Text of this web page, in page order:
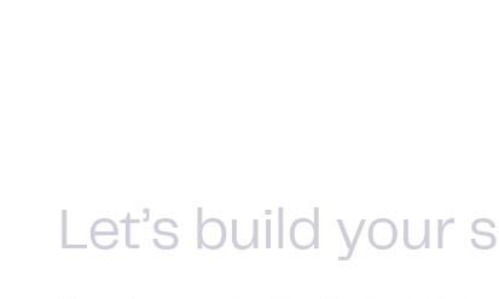
Let’s build your